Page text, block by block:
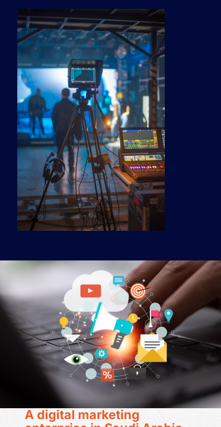
A digital marketing